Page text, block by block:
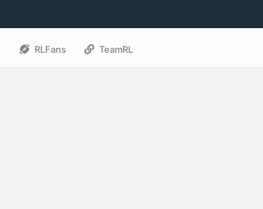
RLFans TeamRL